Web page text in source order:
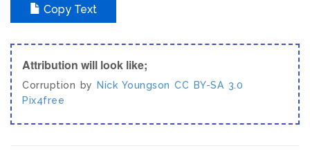
Copy Text
Attribution will look like;
Corruption by Nick Youngson CC BY-SA 3.0
Pix4free